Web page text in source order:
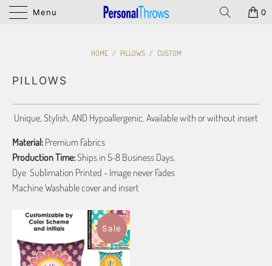
Menu 0
HOME / PILLOWS / CUSTOM
PILLOWS
Unique, Stylish, AND Hypoallergenic. Available with or without insert
Material: Premium Fabrics
Production Time:Ships in 5-8 Business Days.
Dye Sublimation Printed - Image never Fades
Machine Washable cover and insert
Sale